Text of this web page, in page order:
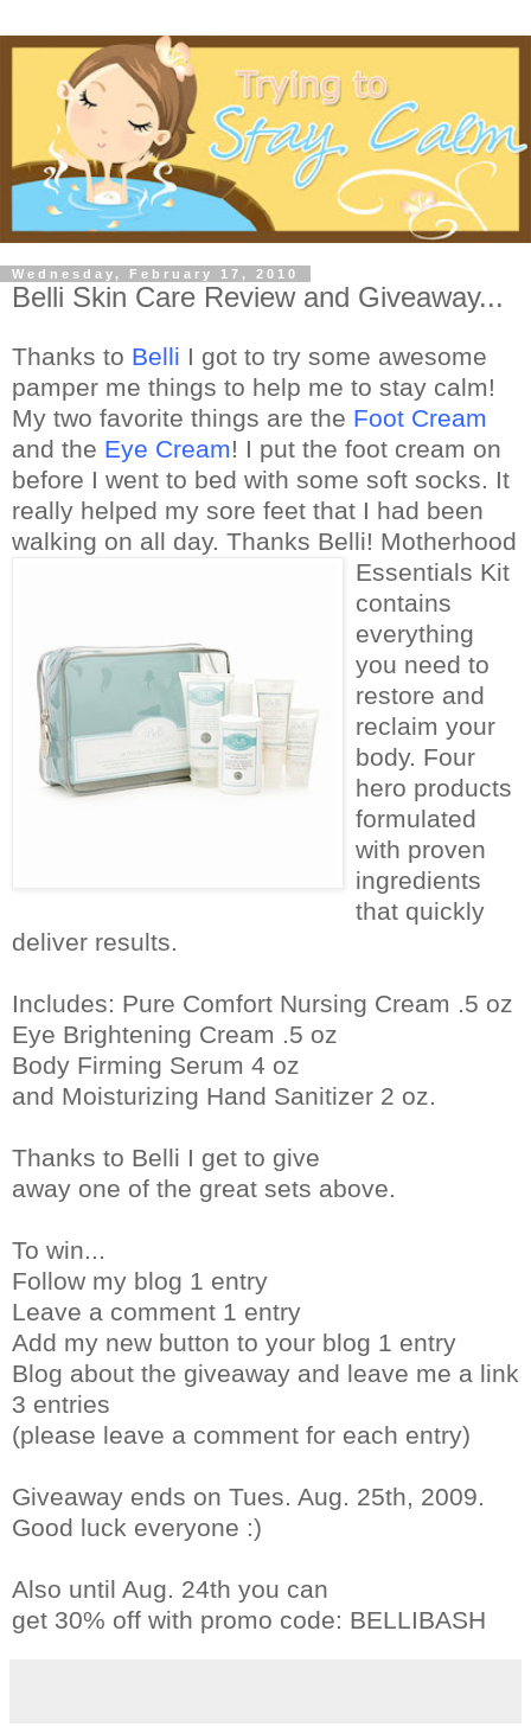
Wednesday, February 17, 2010
Belli Skin Care Review and Giveaway...
Thanks to Belli I got to try some awesome
pamper me things to help me to stay calm!
My two favorite things are the Foot Cream
and the Eye Cream! I put the foot cream on
before I went to bed with some soft socks. It
really helped my sore feet that I had been
walking on all day. Thanks Belli! Motherhood
Essentials Kit
contains
everything
you need to
restore and
reclaim your
body. Four
hero products
formulated
with proven
ingredients
that quickly
deliver results.
Includes: Pure Comfort Nursing Cream .5 oz
Eye Brightening Cream .5 oz
Body Firming Serum 4 oz
and Moisturizing Hand Sanitizer 2 oz.
Thanks to Belli I get to give
away one of the great sets above.
To win...
Follow my blog 1 entry
Leave a comment 1 entry
Add my new button to your blog 1 entry
Blog about the giveaway and leave me a link
3 entries
(please leave a comment for each entry)
Giveaway ends on Tues. Aug. 25th, 2009.
Good luck everyone :)
Also until Aug. 24th you can
get 30% off with promo code: BELLIBASH